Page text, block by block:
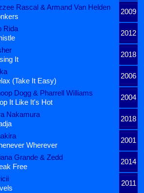
Rascal & Armand Van Helden
2009
Rida
2012
2018
It
2006
(Take It Easy)
Dogg & Pharrell Williams
2004
It Like It's Hot
Nakamura
2018
2001
Wherever
Grande & Zedd
2014
Free
2011